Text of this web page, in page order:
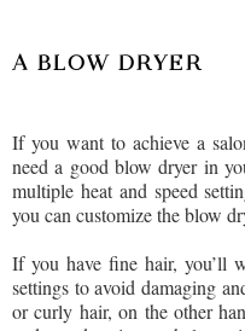
A BLOW DRYER
If you want to achieve a
need a good blow dryer in
multiple heat and speed
you can customize the blow
If you have fine hair, you’ll
settings to avoid damaging
or curly hair, on the other